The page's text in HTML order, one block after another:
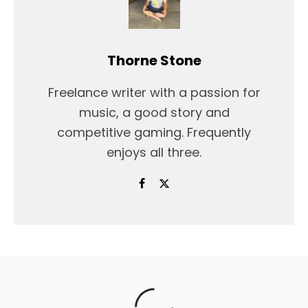
Thorne Stone
Freelance writer with a passion for
music, a good story and
competitive gaming. Frequently
enjoys all three.